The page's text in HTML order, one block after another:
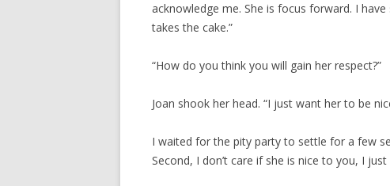
acknowledge me. She is focus forward. I
takes the cake.”
“How do you think you will gain her respect?”
Joan shook her head. “I just want her to be
I waited for the pity party to settle for a few
Second, I don’t care if she is nice to you, I